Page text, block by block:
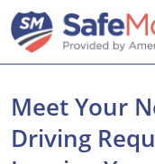
Meet Your
Driving